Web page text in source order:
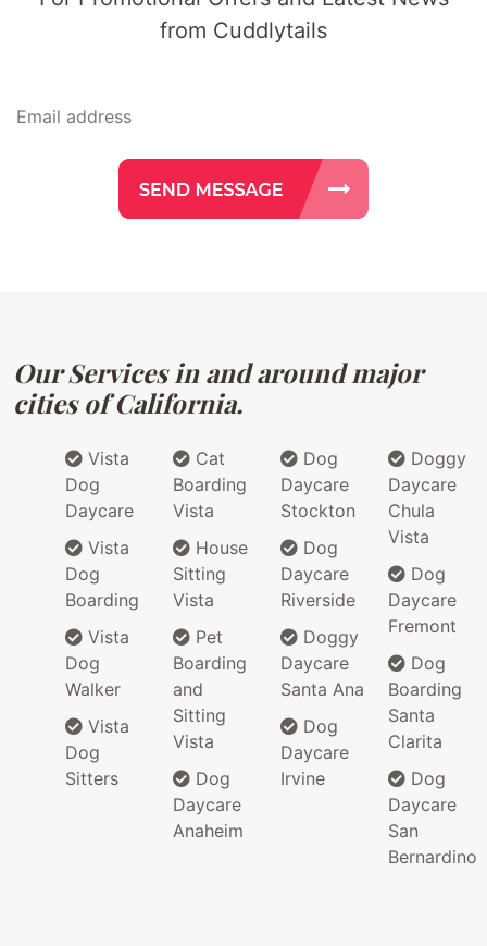
from Cuddlytails
Our Services in and around major
cities of California.
Vista
Dog
Daycare
Vista
Dog
Boarding
Vista
Dog
Walker
Vista
Dog
Sitters
Cat
Boarding
Vista
House
Sitting
Vista
Pet
Boarding
and
Sitting
Vista
Dog
Daycare
Anaheim
Dog
Daycare
Stockton
Dog
Daycare
Riverside
Doggy
Daycare
Santa Ana
Dog
Daycare
Irvine
Doggy
Daycare
Chula
Vista
Dog
Daycare
Fremont
Dog
Boarding
Santa
Clarita
Dog
Daycare
San
Bernardino